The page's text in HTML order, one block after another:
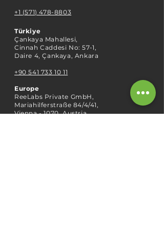
+1 (571) 478-8803
Türkiye
Çankaya Mahallesi,
Cinnah Caddesi No: 57-1,
Daire 4, Çankaya, Ankara
+90 541 733 10 11
Europe
ReeLabs Private GmbH,
Mariahilferstraße 84/4/41,
Vienna - 1070, Austria